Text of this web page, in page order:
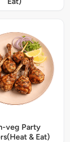
veg Party
& Eat)